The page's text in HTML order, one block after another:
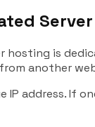
Server
is
another
IP address. If